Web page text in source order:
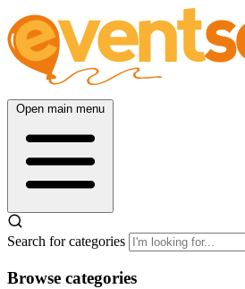
Open main menu
Search for categories
Browse categories